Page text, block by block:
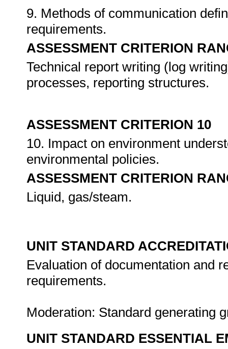
9. Methods of communication
requirements.
ASSESSMENT CRITERION
Technical report writing (log
processes, reporting structures.
ASSESSMENT CRITERION 10
10. Impact on environment
environmental policies.
ASSESSMENT CRITERION
Liquid, gas/steam.
UNIT STANDARD
Evaluation of documentation and
requirements.
Moderation: Standard generating
UNIT STANDARD ESSENTIAL